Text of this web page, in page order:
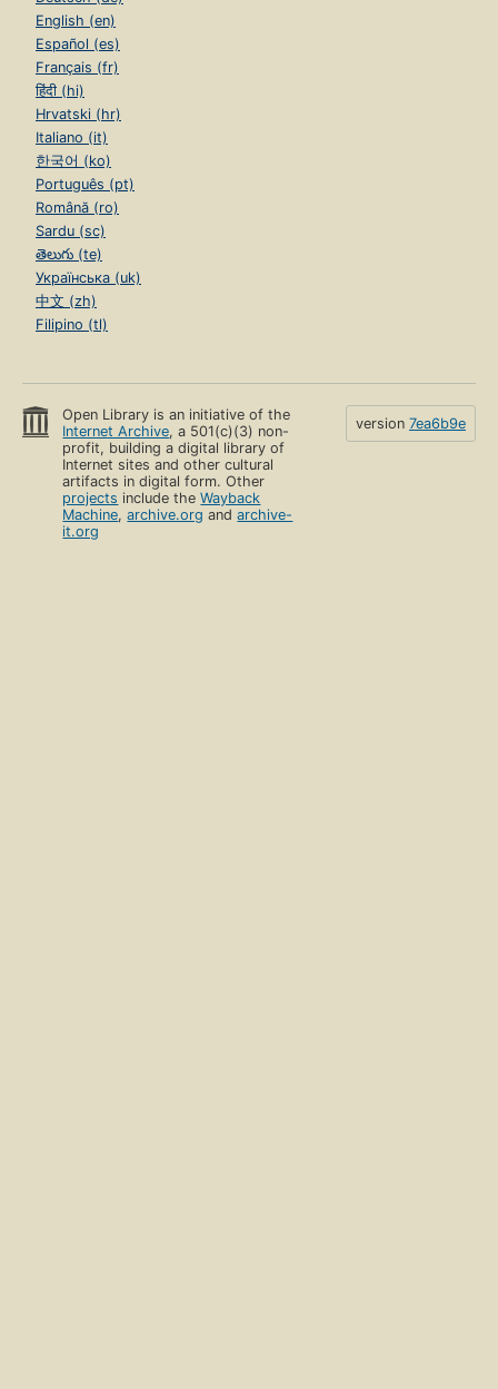
English (en)
Español (es)
Français (fr)
हिंदी (hi)
Hrvatski (hr)
Italiano (it)
한국어 (ko)
Português (pt)
Română (ro)
Sardu (sc)
తెలుగు (te)
Українська (uk)
中文 (zh)
Filipino (tl)
Open Library is an initiative of the
Internet Archive, a 501(c)(3) non-
profit, building a digital library of
Internet sites and other cultural
artifacts in digital form. Other
projects include theWayback
Machine,archive.org andarchive-
it.org
version 7ea6b9e